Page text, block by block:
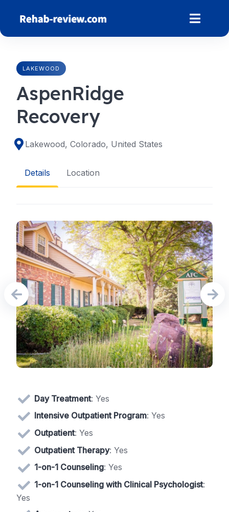
content
LAKEWOOD
AspenRidge
Recovery
Lakewood, Colorado, United States
Details Location
Day Treatment: Yes
Intensive Outpatient Program: Yes
Outpatient: Yes
Outpatient Therapy: Yes
1-on-1 Counseling: Yes
1-on-1 Counseling with Clinical Psychologist:
Yes